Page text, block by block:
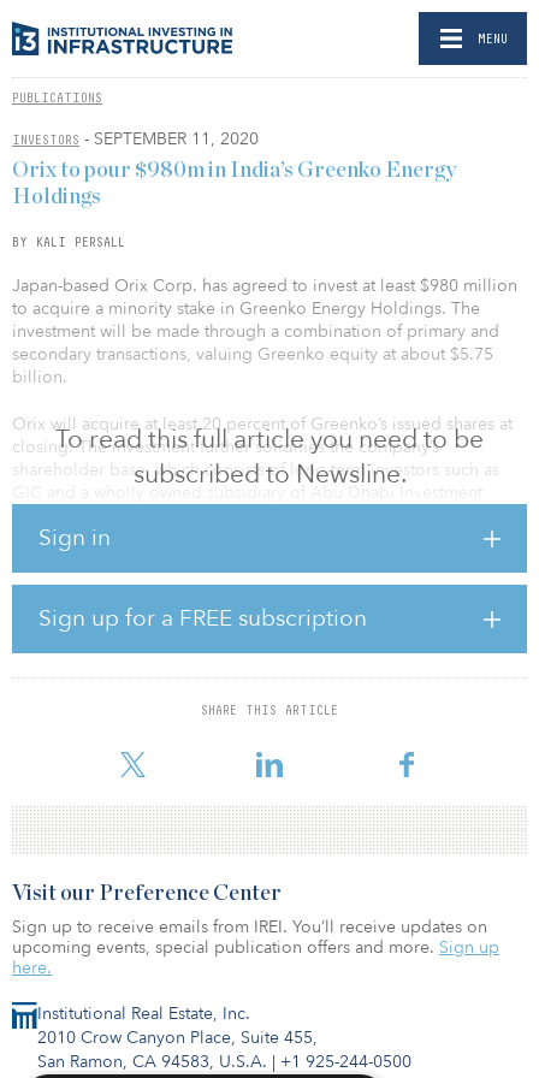
MENU
PUBLICATIONS
INVESTORS - SEPTEMBER 11, 2020
To read this full article you need to be
subscribed to Newsline.
Sign in
Sign up for a FREE subscription
SHARE THIS ARTICLE
Orix to pour $980m in India’s Greenko Energy
Holdings
BY KALI PERSALL
Japan-based Orix Corp. has agreed to invest at least $980 million
to acquire a minority stake in Greenko Energy Holdings. The
investment will be made through a combination of primary and
secondary transactions, valuing Greenko equity at about $5.75
billion.
Orix will acquire at least 20 percent of Greenko’s issued shares at
closing. The investment further solidifies the company’s
shareholder base, which consists of long-term investors such as
GIC and a wholly owned subsidiary of Abu Dhabi Investment
operating wind assets in India, increasing Greenko’s overall
operational capacity to 6.5 gigawatts.
Greenko has additional underconstruction capacity of more than 8
gigawatts, largely from its Integrated Renewable Energy Projects
(IREP) which began construction earlier this year. IREP will take
Institutional Real Estate, Inc.
2010 Crow Canyon Place, Suite 455,
San Ramon, CA 94583, U.S.A. | +1 925-244-0500
Visit our Preference Center
Sign up to receive emails from IREI. You’ll receive updates on
upcoming events, special publication offers and more. Sign up
here.